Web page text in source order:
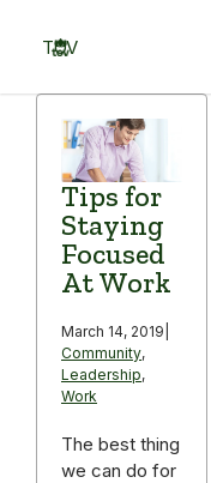
content
TOV
Tips for
Staying
Focused
At Work
March 14, 2019
Community,
Leadership,
Work
The best thing
we can do for